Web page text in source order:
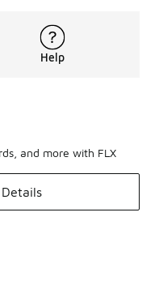
Help
and more with FLX
Details